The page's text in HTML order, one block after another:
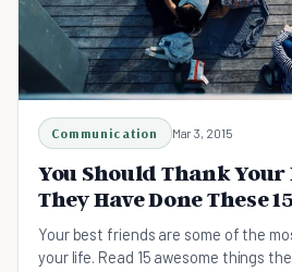
Communication Mar 3, 2015
You Should Thank
They Have Done These
Your best friends are some of the
your life. Read 15 awesome things